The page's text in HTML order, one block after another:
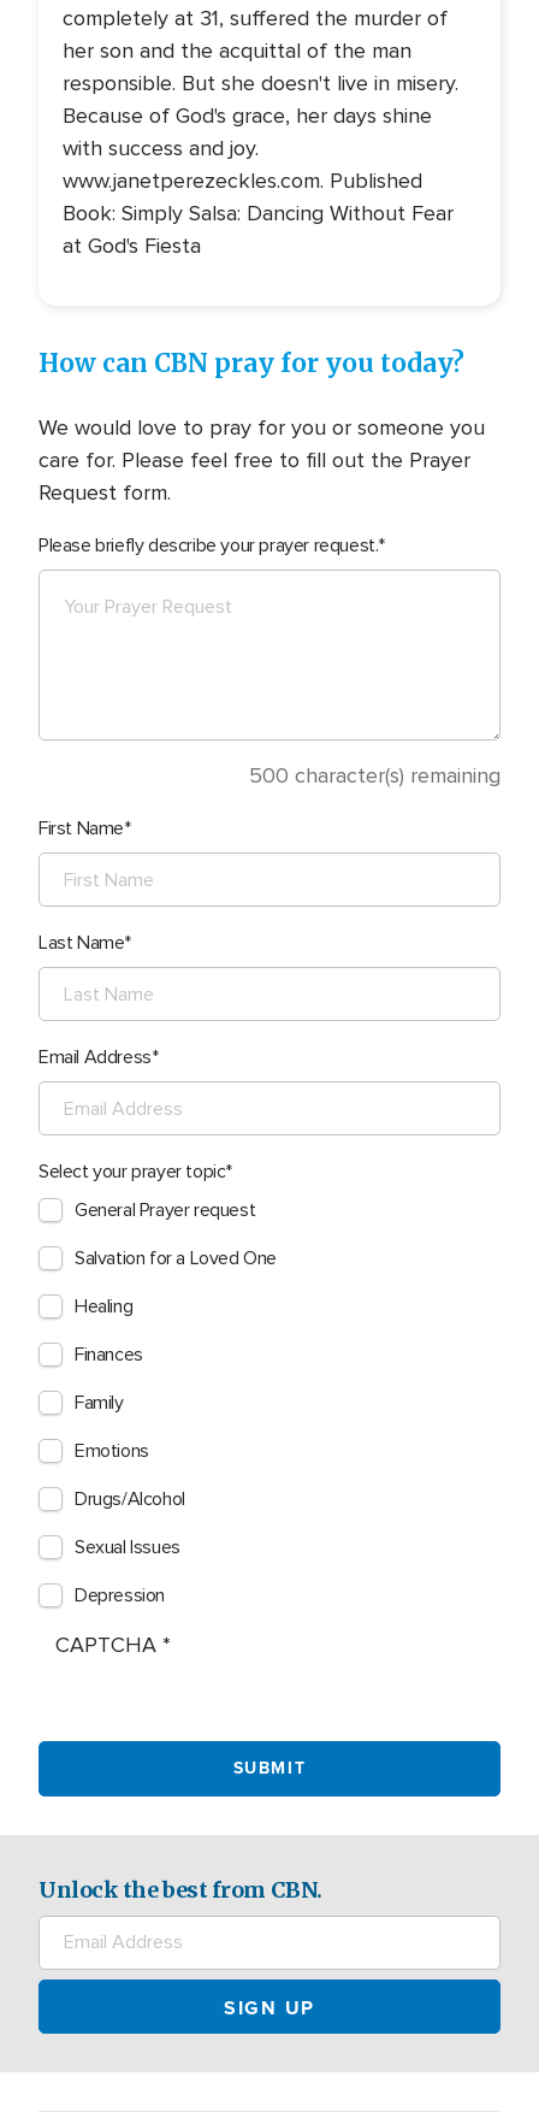
completely at 31, suffered the murder of
her son and the acquittal of the man
responsible. But she doesn't live in misery.
Because of God's grace, her days shine
with success and joy.
www.janetperezeckles.com. Published
Book: Simply Salsa: Dancing Without Fear
at God's Fiesta
How can CBN pray for you today?
We would love to pray for you or someone you
care for. Please feel free to fill out the Prayer
Request form.
Please briefly describe your prayer request.
500 character(s) remaining
First Name
Last Name
Email Address
Select your prayer topic
General Prayer request
Salvation for a Loved One
Healing
Finances
Family
Emotions
Drugs/Alcohol
Sexual Issues
Depression
CAPTCHA
Unlock the best from CBN.